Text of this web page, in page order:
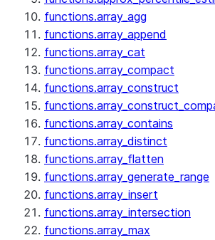
functions.array_agg
functions.array_append
functions.array_cat
functions.array_compact
functions.array_construct
functions.array_contains
functions.array_distinct
functions.array_flatten
functions.array_generate_range
functions.array_insert
functions.array_intersection
functions.array_max